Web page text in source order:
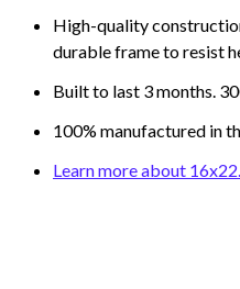
High-quality
durable frame to resist
Built to last 3 months.
100% manufactured in
Learn more about